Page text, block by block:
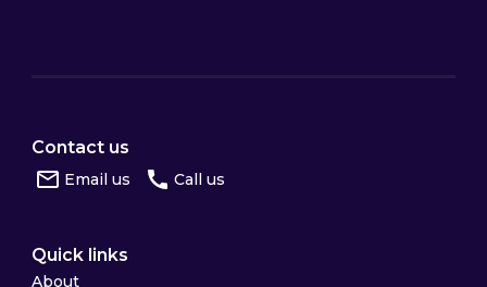
Contact us
Email us Call us
Quick links
About